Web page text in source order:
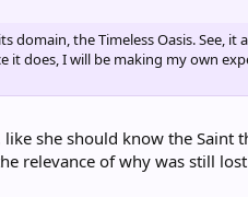
the Timeless Oasis. See, it
it does, I will be making my own
she should know the Saint
relevance of why was still